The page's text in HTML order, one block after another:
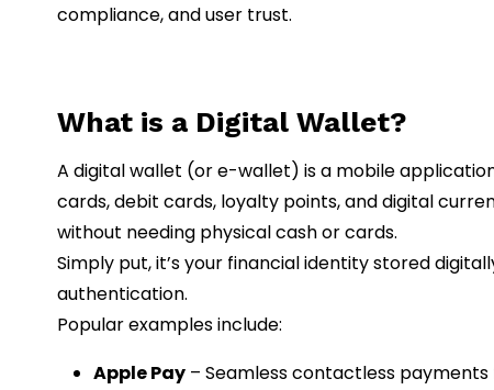
compliance, and user trust.
What is a Digital Wallet?
A digital wallet (or e-wallet) is a mobile
cards, debit cards, loyalty points, and digital
without needing physical cash or cards.
Simply put, it’s your financial identity stored
authentication.
Popular examples include:
Apple Pay – Seamless contactless payments